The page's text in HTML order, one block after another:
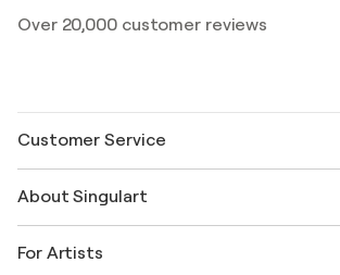
Over 20,000 customer reviews
Customer Service
Shipping
Offer a gift card
About Singulart
FAQ
For Artists